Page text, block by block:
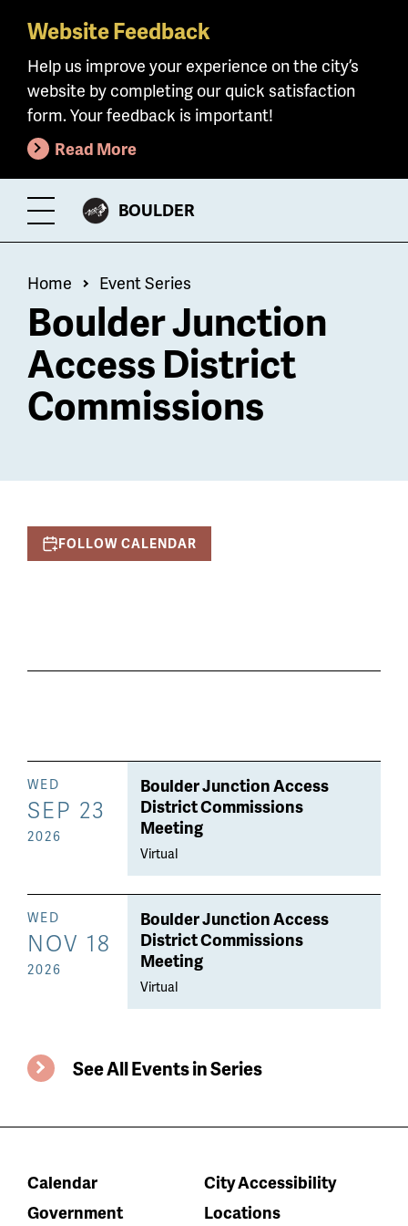
Skip
main
content
Website Feedback
Help us improve your experience on the city’s
website by completing our quick satisfaction
form. Your feedback is important!
Read More
Toggle
Menu
CITY
BOULDER
Breadcrumb
Home Event Series
Boulder Junction
Access District
Commissions
FOLLOW CALENDAR
Boulder Junction Access
District Commissions
Meeting
Virtual
WED
SEP 23
2026
Boulder Junction Access
District Commissions
Meeting
Virtual
WED
NOV 18
2026
See All Events in Series
Calendar
City Accessibility
Government
Locations